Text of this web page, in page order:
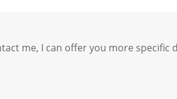
me, I can offer you more specific